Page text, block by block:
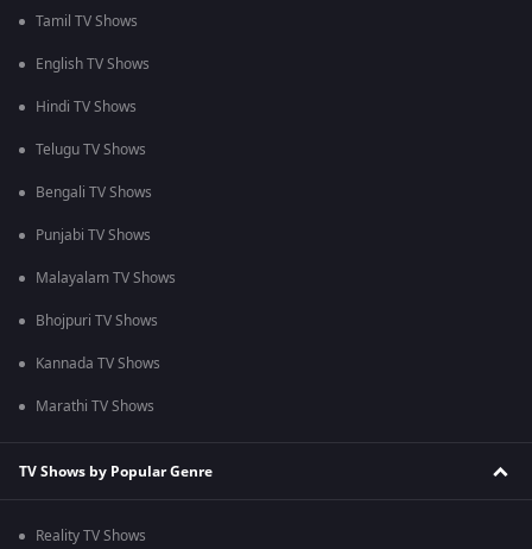
Tamil TV Shows
English TV Shows
Hindi TV Shows
Telugu TV Shows
Bengali TV Shows
Punjabi TV Shows
Malayalam TV Shows
Bhojpuri TV Shows
Kannada TV Shows
Marathi TV Shows
TV Shows by Popular Genre
Reality TV Shows